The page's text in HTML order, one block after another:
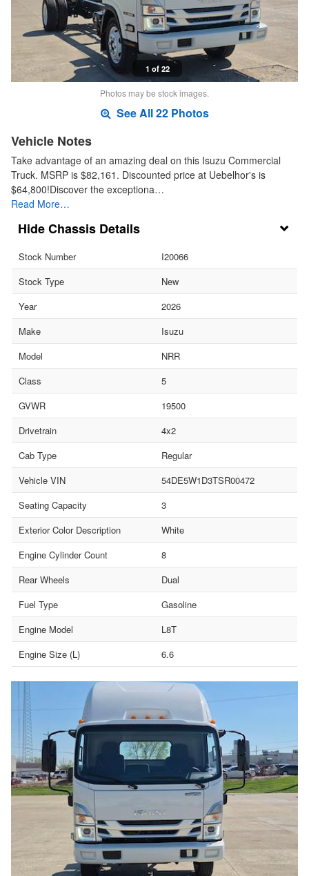
1 of 22
Photos may be stock images.
See All 22 Photos
Vehicle Notes
Take advantage of an amazing deal on this Isuzu Commercial
Truck. MSRP is $82,161. Discounted price at Uebelhor's is
$64,800!Discover the exceptiona…
Read More…
Chassis Details
Stock Number
I20066
Stock Type
New
Year
2026
Make
Isuzu
Model
NRR
Class
5
GVWR
19500
Drivetrain
4x2
Cab Type
Regular
Vehicle VIN
54DE5W1D3TSR00472
Seating Capacity
3
Exterior Color Description
White
Engine Cylinder Count
8
Rear Wheels
Dual
Fuel Type
Gasoline
Engine Model
L8T
Engine Size (L)
6.6